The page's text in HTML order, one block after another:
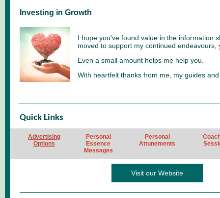
Investing in Growth
I hope you've found value in the information
moved to support my continued endeavours,
Even a small amount helps me help you.
With heartfelt thanks from me, my guides
Quick Links
Advertising
Options
Personal
Essence
Messages
Personal
Attunements
Visit our Website